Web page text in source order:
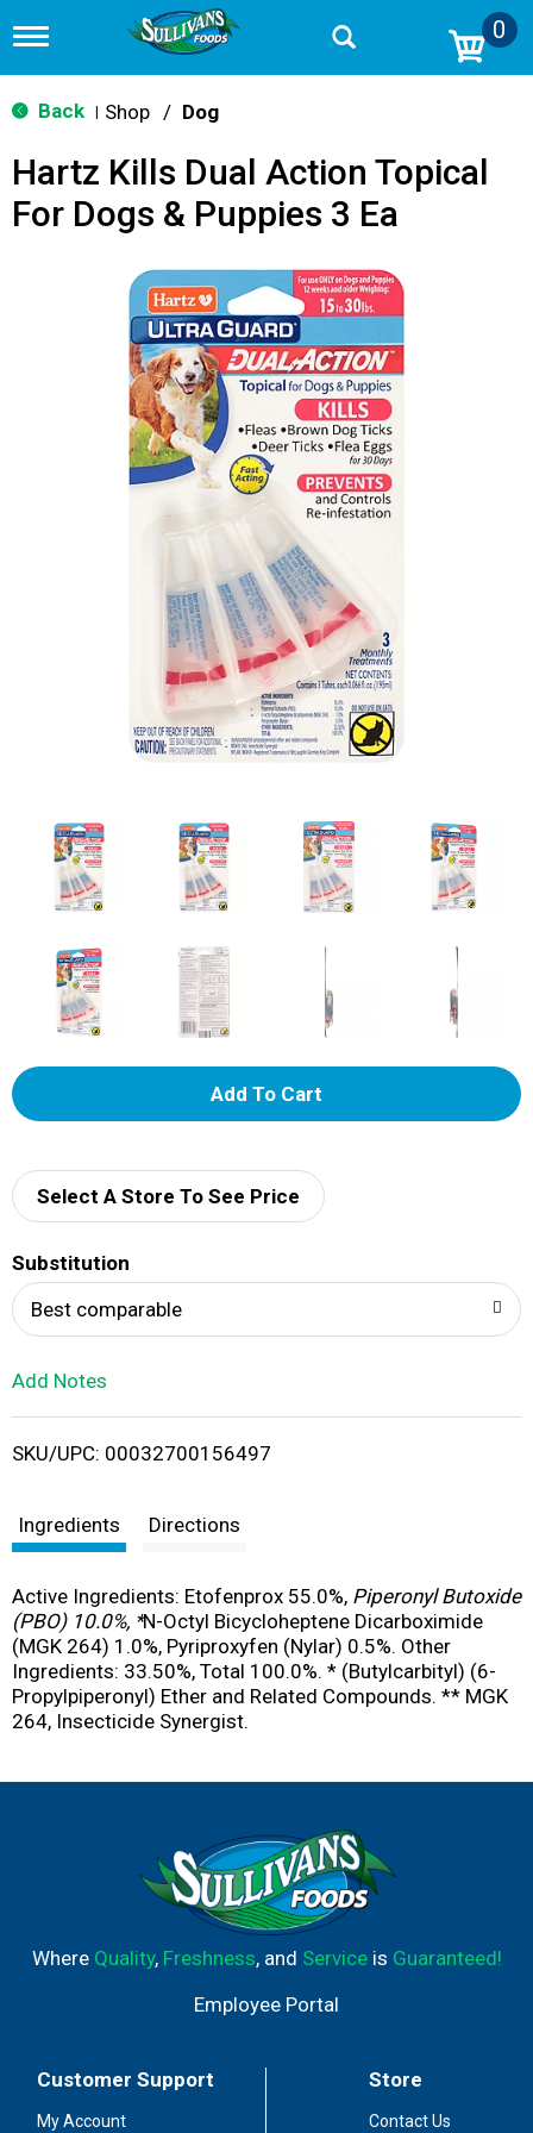
T
g
g
n
v
0
Back Shop / Dog
Hartz Kills Dual Action Topical
For Dogs & Puppies 3 Ea
A
d
i
Select A Store To See Price
Substitution
Best comparable
Add Notes
SKU/UPC: 00032700156497
Ingredients Directions
Active Ingredients: Etofenprox 55.0%, Piperonyl Butoxide
(PBO) 10.0%, *N-Octyl Bicycloheptene Dicarboximide
(MGK 264) 1.0%, Pyriproxyfen (Nylar) 0.5%. Other
Ingredients: 33.50%, Total 100.0%. * (Butylcarbityl) (6-
Propylpiperonyl) Ether and Related Compounds. ** MGK
264, Insecticide Synergist.
Where Quality, Freshness, and Serviceis Guaranteed!
Employee Portal
Customer Support
My Account
Store
Contact Us